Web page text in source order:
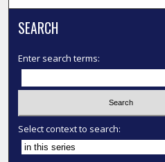
SEARCH
Enter search terms:
Select context to search: